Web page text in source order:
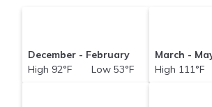
December - February
High 92°F Low 53°F
March -
High